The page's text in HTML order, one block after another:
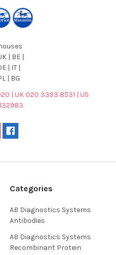
| BE |
| IT |
| BG
| UK 020 3393 8531 | US
Categories
AB Diagnostics Systems
Antibodies
AB Diagnostics Systems
Recombinant Protein